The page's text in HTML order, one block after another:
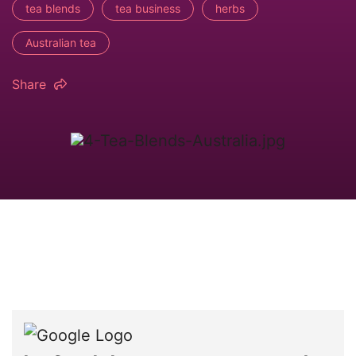
tea blends tea business herbs
Australian tea
Share